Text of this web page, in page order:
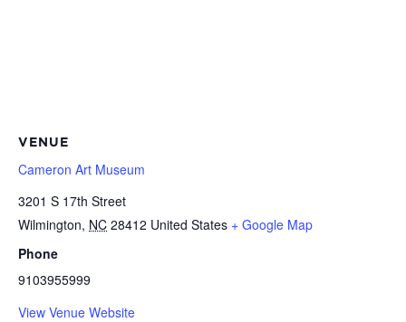
VENUE
Cameron Art Museum
3201 S 17th Street
Wilmington, NC 28412 United States + Google Map
Phone
9103955999
View Venue Website